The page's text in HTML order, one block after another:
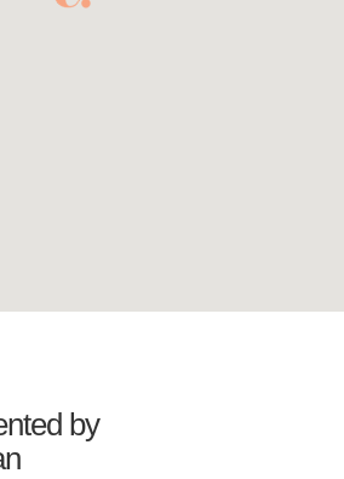
by